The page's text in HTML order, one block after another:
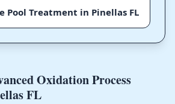
Pool Treatment in Pinellas FL
Oxidation Process
FL